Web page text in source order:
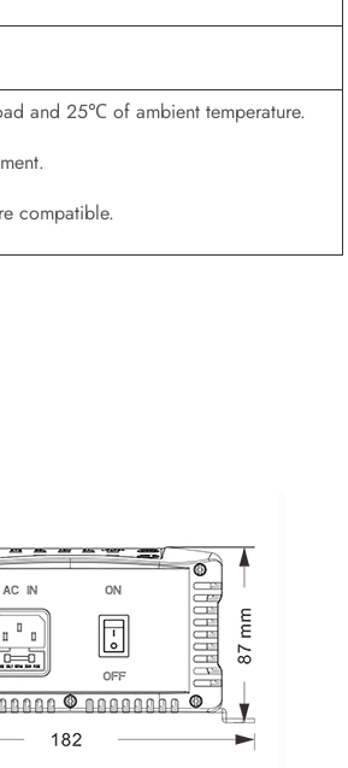
and 25℃ of ambient temperature.
compatible.